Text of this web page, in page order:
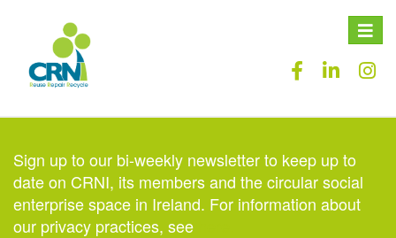
Toggle
Sign up to our bi-weekly newsletter to keep up to
date on CRNI, its members and the circular social
enterprise space in Ireland. For information about
our privacy practices, see